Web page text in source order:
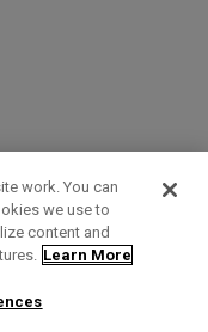
Us
work. You can
we use to
content and
Learn More